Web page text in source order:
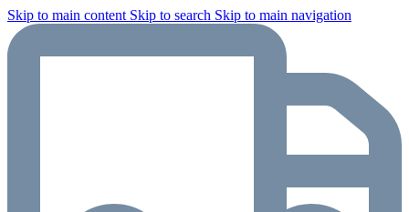
Skip to main content Skip to search Skip to main navigation